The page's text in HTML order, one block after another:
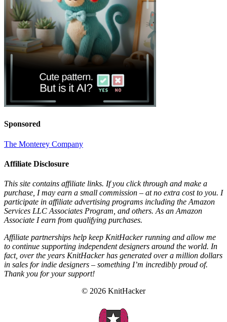
Sponsored
The Monterey Company
Affiliate Disclosure
This site contains affiliate links. If you click through and make a
purchase, I may earn a small commission – at no extra cost to you. I
participate in affiliate advertising programs including the Amazon
Services LLC Associates Program, and others. As an Amazon
Associate I earn from qualifying purchases.
Affiliate partnerships help keep KnitHacker running and allow me
to continue supporting independent designers around the world. In
fact, over the years KnitHacker has generated over a million dollars
in sales for indie designers – something I’m incredibly proud of.
Thank you for your support!
© 2026 KnitHacker